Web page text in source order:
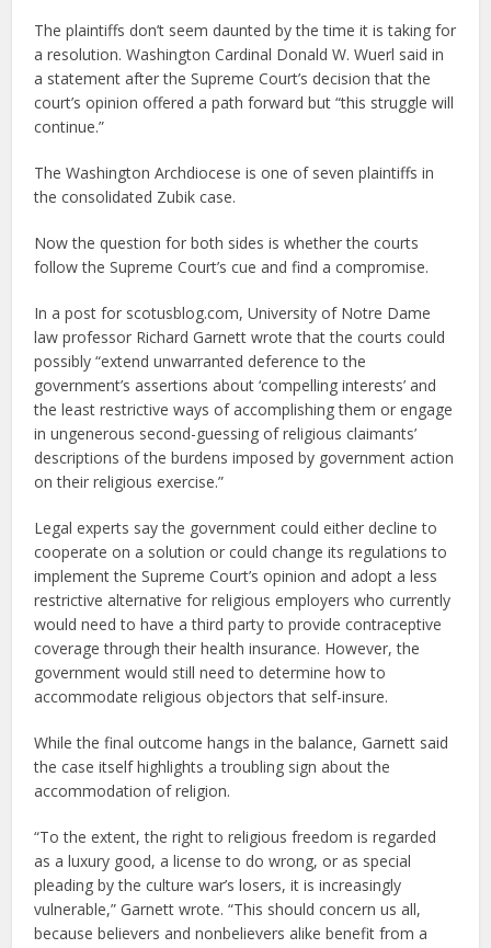
The plaintiffs don’t seem daunted by the time it is taking for
a resolution. Washington Cardinal Donald W. Wuerl said in
a statement after the Supreme Court’s decision that the
court’s opinion offered a path forward but “this struggle will
continue.”
The Washington Archdiocese is one of seven plaintiffs in
the consolidated Zubik case.
Now the question for both sides is whether the courts
follow the Supreme Court’s cue and find a compromise.
In a post for scotusblog.com, University of Notre Dame
law professor Richard Garnett wrote that the courts could
possibly “extend unwarranted deference to the
government’s assertions about ‘compelling interests’ and
the least restrictive ways of accomplishing them or engage
in ungenerous second-guessing of religious claimants’
descriptions of the burdens imposed by government action
on their religious exercise.”
Legal experts say the government could either decline to
cooperate on a solution or could change its regulations to
implement the Supreme Court’s opinion and adopt a less
restrictive alternative for religious employers who currently
would need to have a third party to provide contraceptive
coverage through their health insurance. However, the
government would still need to determine how to
accommodate religious objectors that self-insure.
While the final outcome hangs in the balance, Garnett said
the case itself highlights a troubling sign about the
accommodation of religion.
“To the extent, the right to religious freedom is regarded
as a luxury good, a license to do wrong, or as special
pleading by the culture war’s losers, it is increasingly
vulnerable,” Garnett wrote. “This should concern us all,
because believers and nonbelievers alike benefit from a